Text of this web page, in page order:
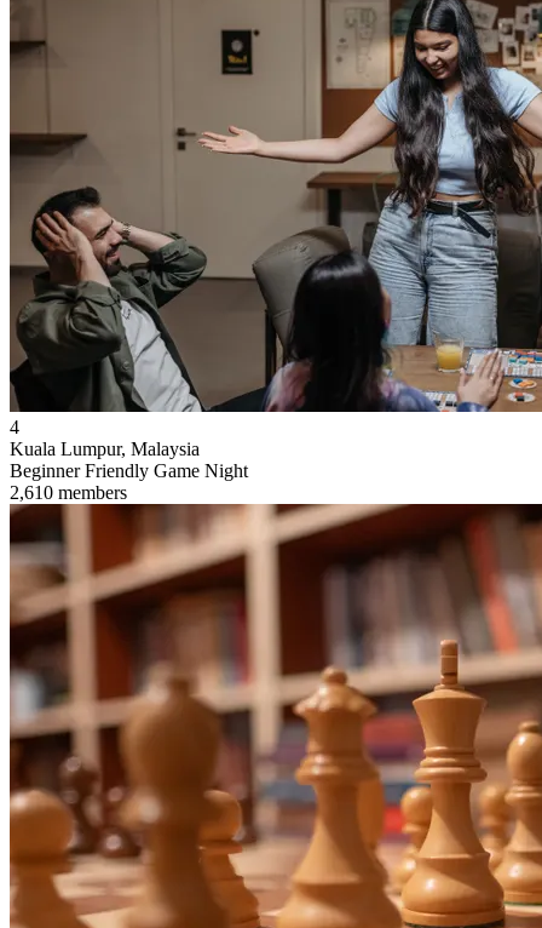
4
Kuala Lumpur, Malaysia
Beginner Friendly Game Night
2,610 members